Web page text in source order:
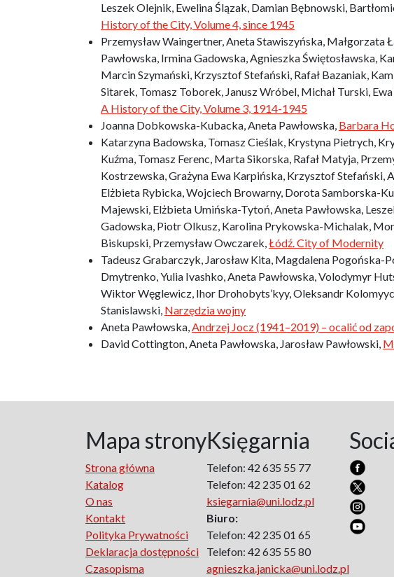
Leszek Olejnik, Ewelina Ślązak, Damian Bębnowski,
History of the City, Volume 4, since 1945
Przemysław Waingertner, Aneta Stawiszyńska, Małgorzata
Pawłowska, Irmina Gadowska, Agnieszka Świętosławska,
Marcin Szymański, Krzysztof Stefański, Rafał Bazaniak,
Sitarek, Tomasz Toborek, Janusz Wróbel, Michał Turski,
A History of the City, Volume 3, 1914-1945
Joanna Dobkowska-Kubacka, Aneta Pawłowska, Barbara
Katarzyna Badowska, Tomasz Cieślak, Krystyna Pietrych,
Kuźma, Tomasz Ferenc, Marta Sikorska, Rafał Matyja,
Kostrzewska, Grażyna Ewa Karpińska, Krzysztof Stefański,
Elżbieta Rybicka, Wojciech Browarny, Dorota Samborska-
Majewski, Elżbieta Umińska-Tytoń, Aneta Pawłowska,
Gadowska, Piotr Olkusz, Karolina Prykowska-Michalak,
Biskupski, Przemysław Owczarek,Łódź. City of Modernity
Tadeusz Grabarczyk, Jarosław Kita, Magdalena Pogońska-
Dmytrenko, Yulia Ivashko, Aneta Pawłowska, Volodymyr
Wiktor Węglewicz, Ihor Drohobyts’kyy, Oleksandr
Stanislawski, Narzędzia wojny
Aneta Pawłowska,Andrzej Jocz (1941–2019) – ocalić od
David Cottington, Aneta Pawłowska, Jarosław Pawłowski,
Mapa strony
Strona główna
Katalog
O nas
Kontakt
Polityka Prywatności
Deklaracja dostępności
Czasopisma
Księgarnia
Telefon: 42 635 55 77
Telefon: 42 235 01 62
ksiegarnia@uni.lodz.pl
Biuro:
Telefon: 42 235 01 65
Telefon: 42 635 55 80
agnieszka.janicka@uni.lodz.pl